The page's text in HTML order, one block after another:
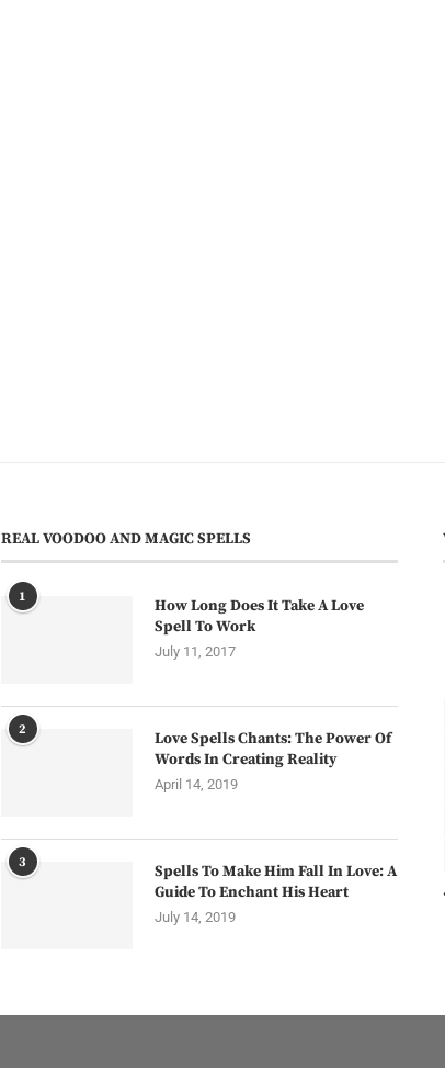
REAL VOODOO AND MAGIC SPELLS
1
How Long Does It Take A Love
Spell To Work
July 11, 2017
2
Love Spells Chants: The Power Of
Words In Creating Reality
April 14, 2019
3
Spells To Make Him Fall In Love: A
Guide To Enchant His Heart
July 14, 2019